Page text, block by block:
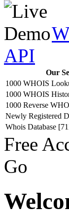
API
Our
1000 WHOIS
1000 WHOIS
1000 Reverse
Newly Registered
Whois Database
Free
Go